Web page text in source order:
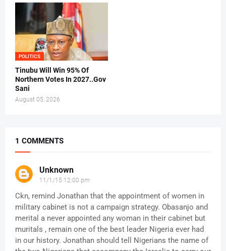
POLITICS
Tinubu Will Win 95% Of
Northern Votes In 2027..Gov
Sani
August 05, 2026
1 COMMENTS
Unknown
11/1/15 12:00 pm
Ckn, remind Jonathan that the appointment of women in
military cabinet is not a campaign strategy. Obasanjo and
merital a never appointed any woman in their cabinet but
muritals , remain one of the best leader Nigeria ever had
in our history. Jonathan should tell Nigerians the name of